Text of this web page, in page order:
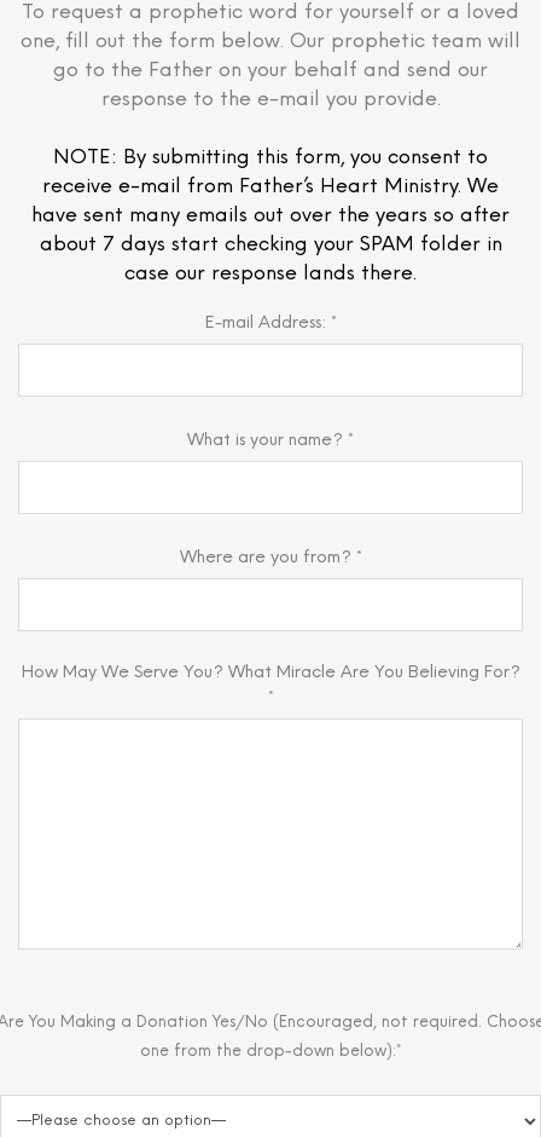
To request a prophetic word for yourself or a loved
one, fill out the form below. Our prophetic team will
go to the Father on your behalf and send our
response to the e-mail you provide.
NOTE: By submitting this form, you consent to
receive e-mail from Father’s Heart Ministry. We
have sent many emails out over the years so after
about 7 days start checking your SPAM folder in
case our response lands there.
E-mail Address: *
What is your name? *
Where are you from? *
How May We Serve You? What Miracle Are You Believing For?
*
You Making a Donation Yes/No (Encouraged, not required.
one from the drop-down below):*